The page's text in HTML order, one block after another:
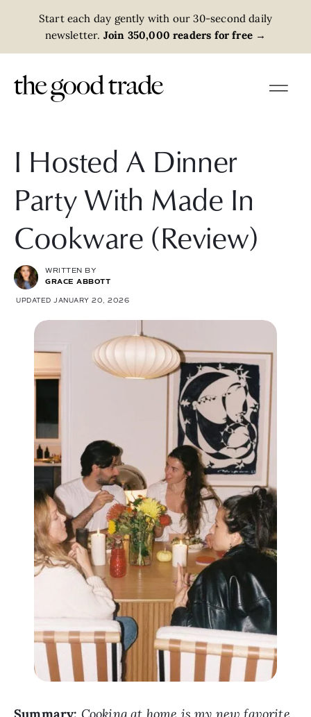
Start each day gently with our 30-second daily
newsletter. Join 350,000 readers for free →
I Hosted A Dinner
Party With Made In
Cookware (Review)
WRITTEN BY
GRACE ABBOTT
UPDATED JANUARY 20, 2026